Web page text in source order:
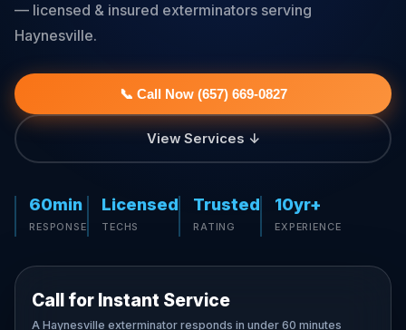
— licensed & insured exterminators serving
Haynesville.
📞 Call Now (657) 669-0827
View Services ↓
60min
RESPONSE
Licensed
TECHS
Trusted
RATING
10yr+
EXPERIENCE
Call for Instant Service
A Haynesville exterminator responds in under 60 minutes